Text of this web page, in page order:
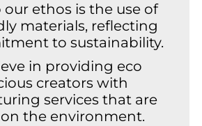
our ethos is the use of
materials, reflecting
to sustainability.
in providing eco
creators with
services that are
the environment.